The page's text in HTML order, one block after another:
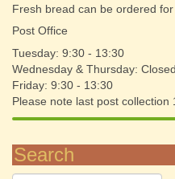
Fresh bread can be ordered
Post Office
Tuesday: 9:30 - 13:30
Wednesday & Thursday: Closed
Friday: 9:30 - 13:30
Please note last post collection
Search